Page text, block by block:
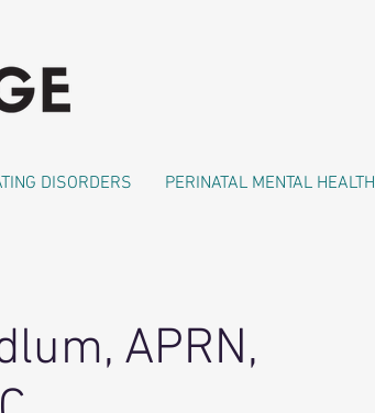
DISORDERS PERINATAL MENTAL HEALTH
APRN,